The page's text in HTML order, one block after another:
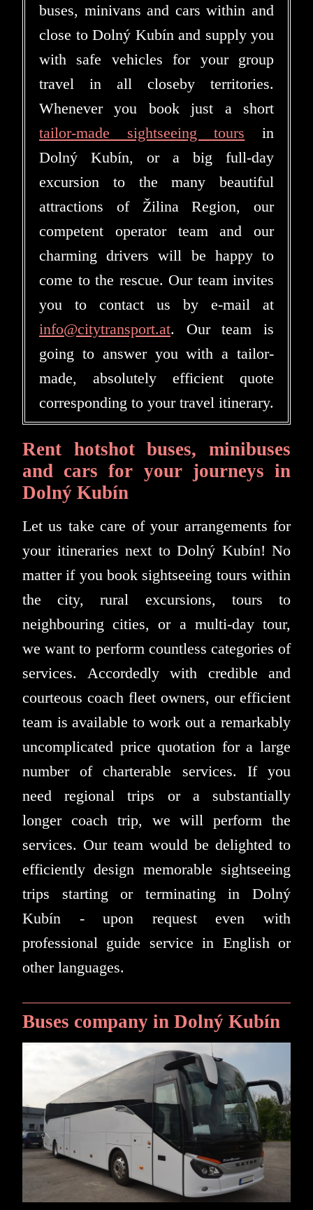
buses, minivans and cars within and
close to Dolný Kubín and supply you
with safe vehicles for your group
travel in all closeby territories.
Whenever you book just a short
tailor-made sightseeing tours in
Dolný Kubín, or a big full-day
excursion to the many beautiful
attractions of Žilina Region, our
competent operator team and our
charming drivers will be happy to
come to the rescue. Our team invites
you to contact us by e-mail at
info@citytransport.at. Our team is
going to answer you with a tailor-
made, absolutely efficient quote
corresponding to your travel itinerary.
Rent hotshot buses, minibuses
and cars for your journeys in
Dolný Kubín
Let us take care of your arrangements for
your itineraries next to Dolný Kubín! No
matter if you book sightseeing tours within
the city, rural excursions, tours to
neighbouring cities, or a multi-day tour,
we want to perform countless categories of
services. Accordedly with credible and
courteous coach fleet owners, our efficient
team is available to work out a remarkably
uncomplicated price quotation for a large
number of charterable services. If you
need regional trips or a substantially
longer coach trip, we will perform the
services. Our team would be delighted to
efficiently design memorable sightseeing
trips starting or terminating in Dolný
Kubín - upon request even with
professional guide service in English or
other languages.
Buses company in Dolný Kubín